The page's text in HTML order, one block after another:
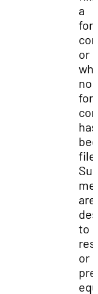
a
or
no
has
are
to
or